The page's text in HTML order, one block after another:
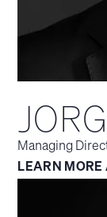
Managing
LEARN MORE